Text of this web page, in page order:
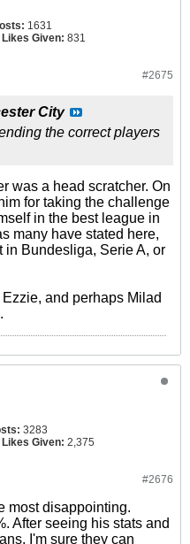
1631
Likes Given: 831
#2675
City
the correct players
was a head scratcher. On
for taking the challenge
in the best league in
many have stated here,
in Bundesliga, Serie A, or
Ezzie, and perhaps Milad
3283
Likes Given: 2,375
#2676
most disappointing.
After seeing his stats and
I'm sure they can